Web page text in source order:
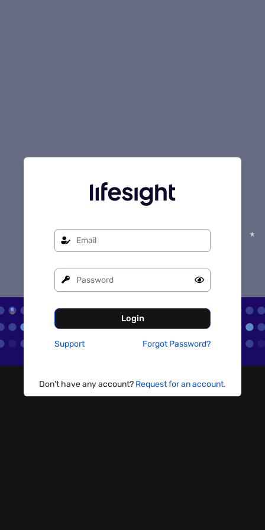
Login
Support Forgot Password?
Don't have any account? Request for an account.